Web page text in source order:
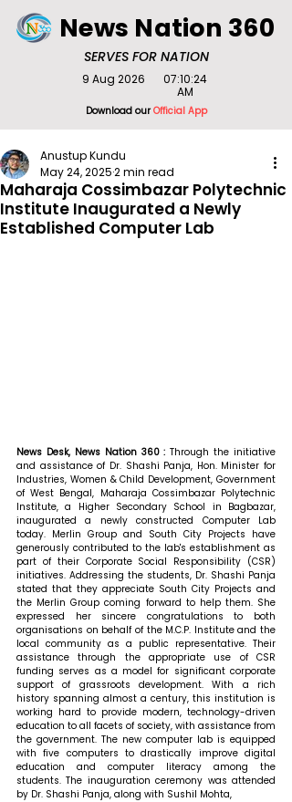
SERVES FOR NATION
News Nation 360
Download ourOfficial App
9 Aug 2026
07:10:24
AM
Maharaja Cossimbazar Polytechnic
Institute Inaugurated a Newly
Established Computer Lab
Anustup Kundu
May 24, 20252 min read
News Desk, News Nation 360 : Through the initiative
and assistance of Dr. Shashi Panja, Hon. Minister for
Industries, Women & Child Development, Government
of West Bengal, Maharaja Cossimbazar Polytechnic
Institute, a Higher Secondary School in Bagbazar,
inaugurated a newly constructed Computer Lab
today. Merlin Group and South City Projects have
generously contributed to the lab's establishment as
part of their Corporate Social Responsibility (CSR)
initiatives. Addressing the students, Dr. Shashi Panja
stated that they appreciate South City Projects and
the Merlin Group coming forward to help them. She
expressed her sincere congratulations to both
organisations on behalf of the M.C.P. Institute and the
local community as a public representative. Their
assistance through the appropriate use of CSR
funding serves as a model for significant corporate
support of grassroots development. With a rich
history spanning almost a century, this institution is
working hard to provide modern, technology-driven
education to all facets of society, with assistance from
the government. The new computer lab is equipped
with five computers to drastically improve digital
education and computer literacy among the
students. The inauguration ceremony was attended
by Dr. Shashi Panja, along with Sushil Mohta,